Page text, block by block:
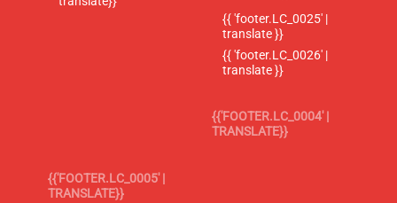
{{ 'footer.LC_0025' |
translate }}
{{ 'footer.LC_0026' |
translate }}
{{'FOOTER.LC_0004' |
TRANSLATE}}
{{'FOOTER.LC_0005' |
TRANSLATE}}